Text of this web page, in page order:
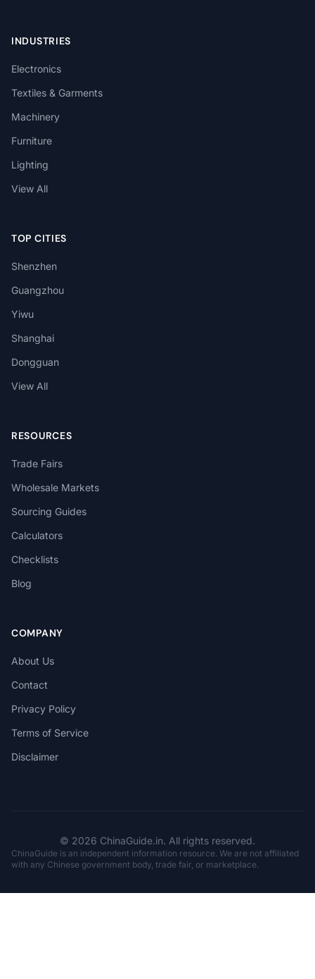
INDUSTRIES
Electronics
Textiles & Garments
Machinery
Furniture
Lighting
View All
TOP CITIES
Shenzhen
Guangzhou
Yiwu
Shanghai
Dongguan
View All
RESOURCES
Trade Fairs
Wholesale Markets
Sourcing Guides
Calculators
Checklists
Blog
COMPANY
About Us
Contact
Privacy Policy
Terms of Service
Disclaimer
© 2026 ChinaGuide.in. All rights reserved.
ChinaGuide is an independent information resource. We are not affiliated
with any Chinese government body, trade fair, or marketplace.